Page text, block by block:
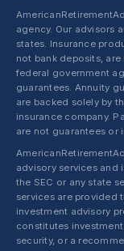
agency. Our advisors
states. Insurance
not bank deposits,
federal government
guarantees. Annuity
are backed solely by
insurance company.
are not guarantees or
advisory services and
the SEC or any state
services are provided
investment advisory
constitutes
security, or a